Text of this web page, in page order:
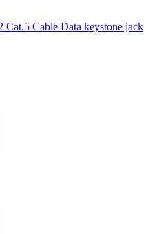
Cat.5 Cable Data keystone jack